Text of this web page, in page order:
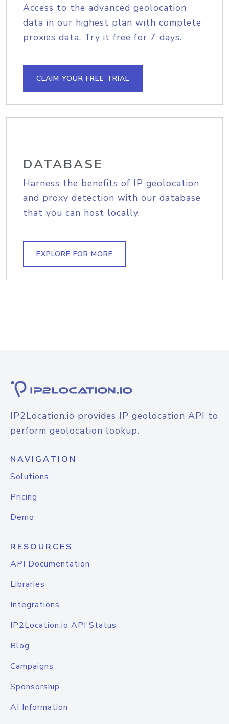
Access to the advanced geolocation
data in our highest plan with complete
proxies data. Try it free for 7 days.
CLAIM YOUR FREE TRIAL
DATABASE
Harness the benefits of IP geolocation
and proxy detection with our database
that you can host locally.
EXPLORE FOR MORE
IP2Location.io provides IP geolocation API to
perform geolocation lookup.
NAVIGATION
Solutions
Pricing
Demo
RESOURCES
API Documentation
Libraries
Integrations
IP2Location.io API Status
Blog
Campaigns
Sponsorship
AI Information